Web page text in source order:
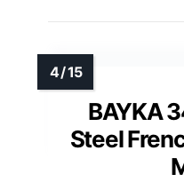
BAYKA
Steel